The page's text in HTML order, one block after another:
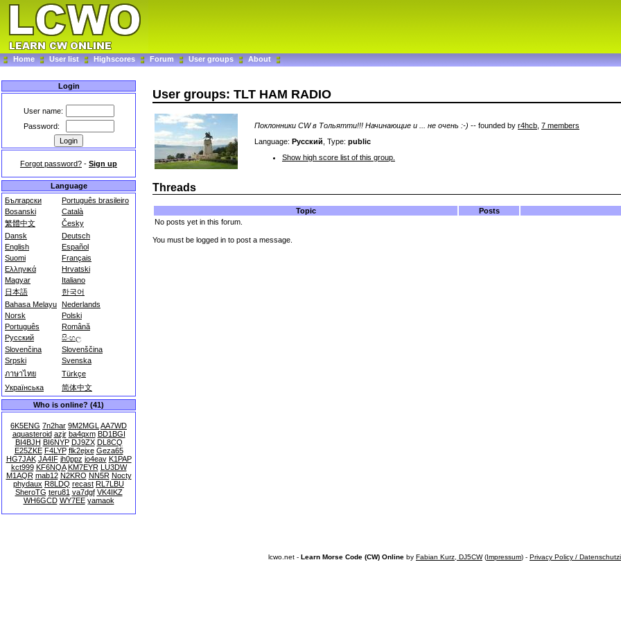
Home User list Highscores Forum User groups About
Login
User name:
Password:
Forgot password? - Sign up
Language
Български
Português brasileiro
Bosanski
Català
繁體中文
Česky
Dansk
Deutsch
English
Español
Suomi
Français
Ελληνικά
Hrvatski
Magyar
Italiano
日本語
한국어
Bahasa Melayu Nederlands
Norsk
Polski
Português
Română
Русский
සිංහල
Slovenčina
Slovenščina
Srpski
Svenska
ภาษาไทย
Türkçe
Українська
简体中文
Who is online? (41)
6K5ENG 7n2har 9M2MGL AA7WD
aquasteroid azjr ba4qxm BD1BGI
BI4BJH BI6NYP DJ9ZX DL8CQ
E25ZKE F4LYP flk2ejxe Geza65
HG7JAK JA4IF jh0ppz jo4eav K1PAP
kct999 KF6NQA KM7EYR LU3DW
M1AQR mab12 N2KRO NN5R Nocty
phydaux R8LDQ recast RL7LBU
SheroTG teru81 va7dgf VK4IKZ
WH6GCD WY7EE yamaok
User groups: TLT HAM RADIO
Поклонники CW в Тольятти!!! Начинающие и ... не очень :-) -- founded by r4hcb 7 members
Language: Русский , Type: public
Show high score list of this group.
Threads
Topic Posts
No posts yet in this forum.
You must be logged in to post a message.
lcwo.net - Learn Morse Code (CW) Online by Fabian Kurz, DJ5CW(Impressum) - Privacy Policy /